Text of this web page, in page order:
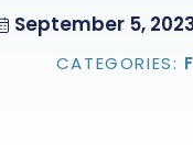
September 5,
CATEGORIES: